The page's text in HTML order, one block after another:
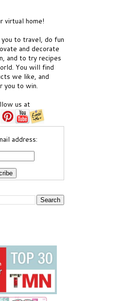
virtual home!
to travel, do fun
and decorate
and to try recipes
You will find
we like, and
you to win.
us at
address: